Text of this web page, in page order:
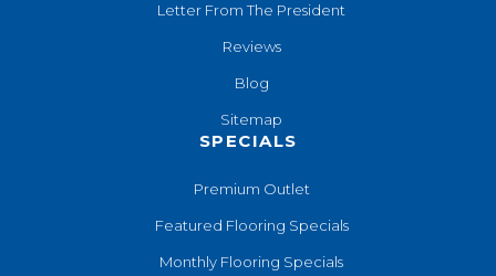
Letter From The President
Reviews
Blog
Sitemap
SPECIALS
Premium Outlet
Featured Flooring Specials
Monthly Flooring Specials